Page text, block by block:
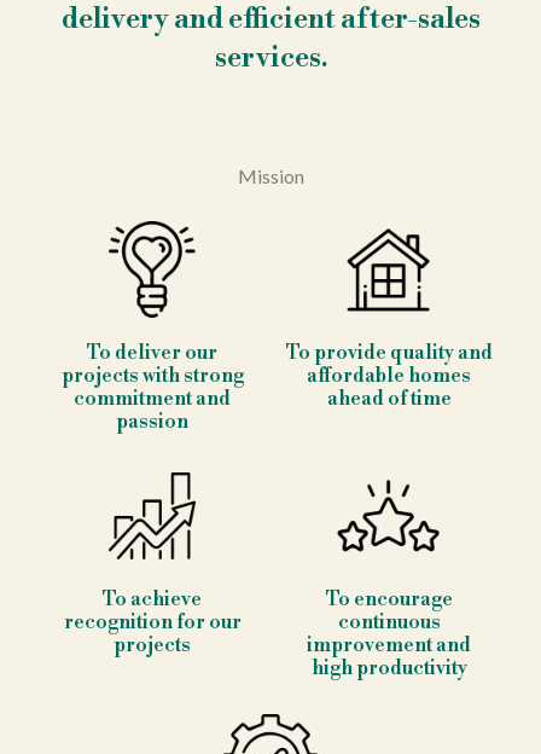
delivery and efficient after-sales
services.
Mission
To deliver our
projects with strong
commitment and
passion
To provide quality and
affordable homes
ahead of time
To achieve
recognition for our
projects
To encourage
continuous
improvement and
high productivity